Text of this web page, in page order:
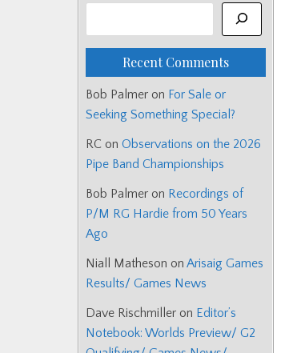
Recent Comments
Bob Palmer on For Sale or
Seeking Something Special?
RC on Observations on the 2026
Pipe Band Championships
Bob Palmer on Recordings of
P/M RG Hardie from 50 Years
Ago
Niall Matheson on Arisaig Games
Results/ Games News
Dave Rischmiller on Editor’s
Notebook: Worlds Preview/ G2